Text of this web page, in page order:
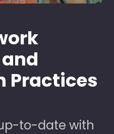
Practices
to-date with